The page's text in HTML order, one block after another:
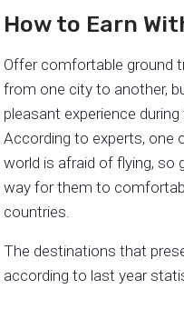
How to Earn
Offer comfortable ground
from one city to another,
pleasant experience
According to experts, one
world is afraid of flying, so
way for them to
countries.
The destinations that
according to last year